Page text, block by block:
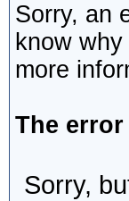
Sorry, an
know
more
The
Sorry,